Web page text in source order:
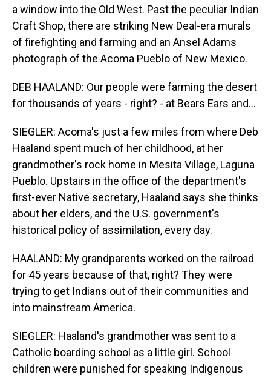
a window into the Old West. Past the peculiar Indian
Craft Shop, there are striking New Deal-era murals
of firefighting and farming and an Ansel Adams
photograph of the Acoma Pueblo of New Mexico.
DEB HAALAND: Our people were farming the desert
for thousands of years - right? - at Bears Ears and...
SIEGLER: Acoma's just a few miles from where Deb
Haaland spent much of her childhood, at her
grandmother's rock home in Mesita Village, Laguna
Pueblo. Upstairs in the office of the department's
first-ever Native secretary, Haaland says she thinks
about her elders, and the U.S. government's
historical policy of assimilation, every day.
HAALAND: My grandparents worked on the railroad
for 45 years because of that, right? They were
trying to get Indians out of their communities and
into mainstream America.
SIEGLER: Haaland's grandmother was sent to a
Catholic boarding school as a little girl. School
children were punished for speaking Indigenous